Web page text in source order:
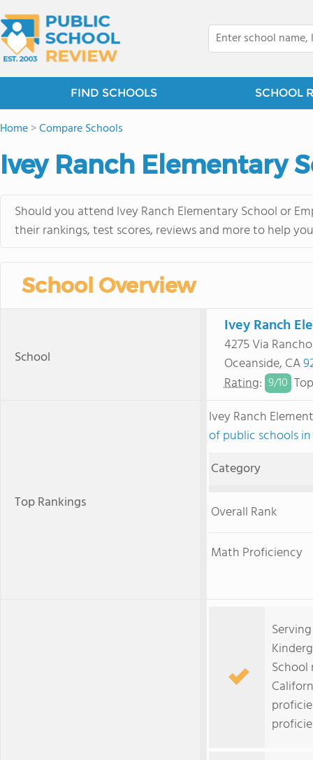
FIND SCHOOLS SCHOOL
Home>Compare Schools
Ivey Ranch Elementary
Should you attend Ivey Ranch Elementary School or
their rankings, test scores, reviews and more to help
School Overview
School
Ivey Ranch
4275 Via
Oceanside, CA
Rating: 9/10
Top Rankings
Ivey Ranch
of public schools
Category
Overall Rank
Math Proficiency
School